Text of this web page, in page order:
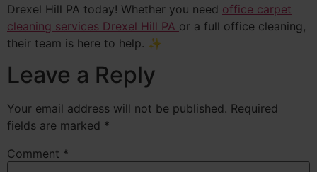
Drexel Hill PA today! Whether you need office carpet
cleaning services Drexel Hill PA or a full office cleaning,
their team is here to help. ✨
Leave a Reply
Your email address will not be published. Required
fields are marked *
Comment *